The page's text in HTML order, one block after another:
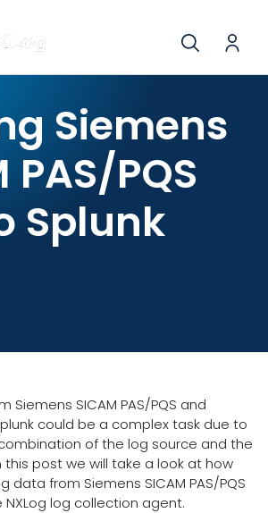
Siemens
PAS/PQS
Splunk
Siemens SICAM PAS/PQS and
could be a complex task due to
of the log source and the
this post we will take a look at how
data from Siemens SICAM PAS/PQS
NXLog log collection agent.